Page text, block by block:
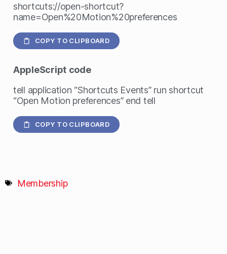
shortcuts://open-shortcut?
name=Open%20Motion%20preferences
COPY TO CLIPBOARD
AppleScript code
tell application “Shortcuts Events” run shortcut
“Open Motion preferences” end tell
COPY TO CLIPBOARD
Membership